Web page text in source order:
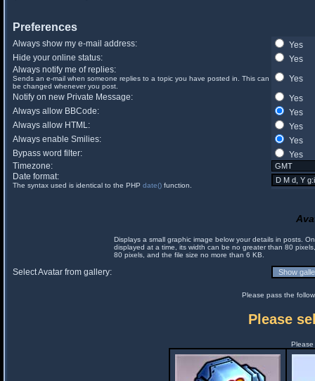
Preferences
Always show my e-mail address:
Yes
Hide your online status:
Yes
Always notify me of replies:
Sends an e-mail when someone replies to a topic you have posted in. This can
be changed whenever you post.
Yes
Notify on new Private Message:
Yes
Always allow BBCode:
Yes
Always allow HTML:
Yes
Always enable Smilies:
Yes
Bypass word filter:
Yes
Timezone:
Date format:
The syntax used is identical to the PHP date() function.
Displays a small graphic image below your details in posts.
displayed at a time, its width can be no greater than 80
80 pixels, and the file size no more than 6 KB.
Select Avatar from gallery:
Please pass the
Please
Please